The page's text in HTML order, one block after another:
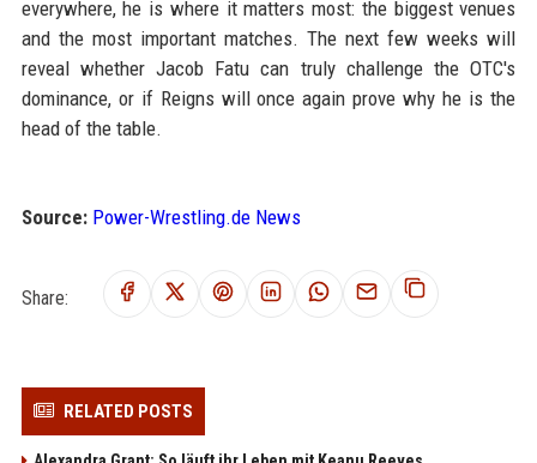
everywhere, he is where it matters most: the biggest venues
and the most important matches. The next few weeks will
reveal whether Jacob Fatu can truly challenge the OTC's
dominance, or if Reigns will once again prove why he is the
head of the table.
Source: Power-Wrestling.de News
Share:
RELATED POSTS